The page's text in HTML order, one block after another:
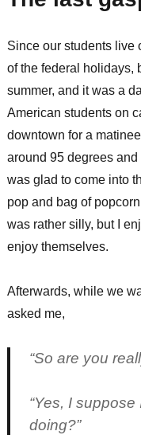
Since our students live
of the federal holidays,
summer, and it was a
American students on
downtown for a
around 95 degrees
was glad to come into
pop and bag of
was rather silly, but I
enjoy themselves.
Afterwards, while we
asked me,
“So are you
“Yes, I suppose
doing?”